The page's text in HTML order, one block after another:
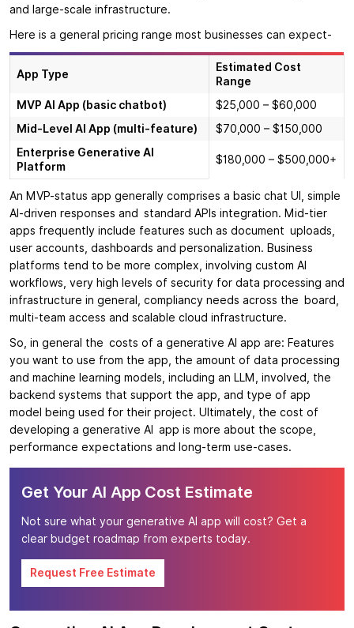
and large-scale infrastructure.
Here is a general pricing range most businesses can expect-
App Type
Estimated Cost
Range
MVP AI App (basic chatbot)
$25,000 – $60,000
Mid-Level AI App (multi-feature)
$70,000 – $150,000
Enterprise Generative AI
Platform
$180,000 – $500,000+
An MVP-status app generally comprises a basic chat UI, simple
AI-driven responses and standard APIs integration. Mid-tier
apps frequently include features such as document uploads,
user accounts, dashboards and personalization. Business
platforms tend to be more complex, involving custom AI
workflows, very high levels of security for data processing and
infrastructure in general, compliancy needs across the board,
multi-team access and scalable cloud infrastructure.
So, in general the costs of a generative AI app are: Features
you want to use from the app, the amount of data processing
and machine learning models, including an LLM, involved, the
backend systems that support the app, and type of app
model being used for their project. Ultimately, the cost of
developing a generative AI app is more about the scope,
performance expectations and long-term use-cases.
Get Your AI App Cost Estimate
Not sure what your generative AI app will cost? Get a
clear budget roadmap from experts today.
Request Free Estimate